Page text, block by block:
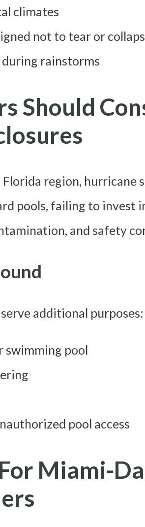
climates
not to tear or
rainstorms
Should
region, hurricane
pools, failing to invest
and safety
additional purposes:
swimming pool
pool access
Miami-